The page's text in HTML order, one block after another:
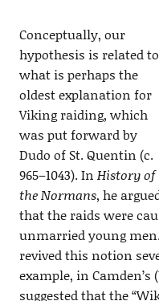
Conceptually, our
hypothesis is related to
what is perhaps the
oldest explanation for
Viking raiding, which
was put forward by
Dudo of St. Quentin (c.
965–1043). In History of
the Normans, he
that the raids were
unmarried young
revived this notion
example, in Camden’s
suggested that the